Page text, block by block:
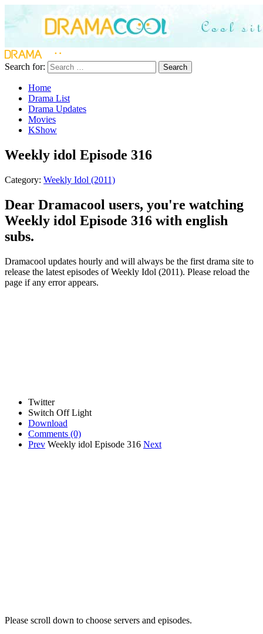
Search for: Search
Home
Drama List
Drama Updates
Movies
KShow
Weekly idol Episode 316
Category: Weekly Idol (2011)
Dear Dramacool users, you're watching
Weekly idol Episode 316 with english
subs.
Dramacool updates hourly and will always be the first drama site to
release the latest episodes of Weekly Idol (2011). Please reload the
page if any error appears.
Twitter
Switch Off Light
Download
Comments (0)
Prev Weekly idol Episode 316 Next
Please scroll down to choose servers and episodes.